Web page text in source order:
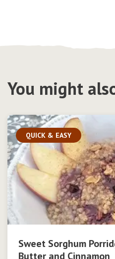
You might
QUICK & EASY
Sweet Sorghum
Butter and Cinnamon